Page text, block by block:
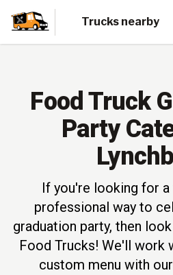
Trucks nearby
Food Truck
Party
If you're looking for a
professional way to
graduation party, then
Food Trucks! We'll work
custom menu with